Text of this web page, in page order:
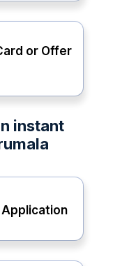
or Offer
instant
Application